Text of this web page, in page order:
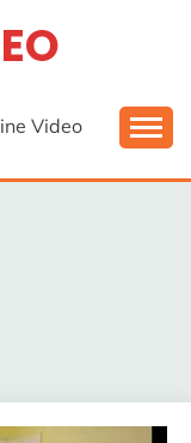
Video